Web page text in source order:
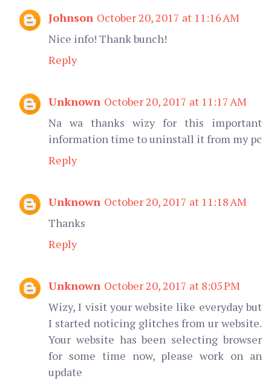
Johnson October 20, 2017 at 11:16 AM
Nice info! Thank bunch!
Reply
Unknown October 20, 2017 at 11:17 AM
Na wa thanks wizy for this important
information time to uninstall it from my pc
Reply
Unknown October 20, 2017 at 11:18 AM
Thanks
Reply
Unknown October 20, 2017 at 8:05 PM
Wizy, I visit your website like everyday but
I started noticing glitches from ur website.
Your website has been selecting browser
for some time now, please work on an
update